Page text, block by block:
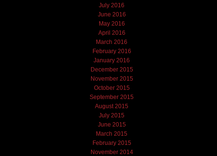
July 2016
June 2016
May 2016
April 2016
March 2016
February 2016
January 2016
December 2015
November 2015
October 2015
September 2015
August 2015
July 2015
June 2015
March 2015
February 2015
November 2014